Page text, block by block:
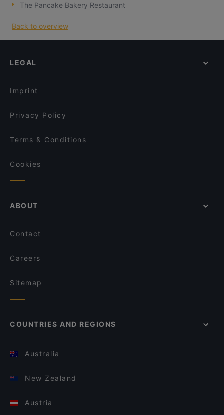
The Pancake Bakery Restaurant
Back to overview
LEGAL
Imprint
Privacy Policy
Terms & Conditions
Cookies
ABOUT
Contact
Careers
Sitemap
COUNTRIES AND REGIONS
Australia
New Zealand
Austria